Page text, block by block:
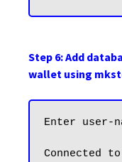
Step 6: Add
wallet using
Enter user-
Connected